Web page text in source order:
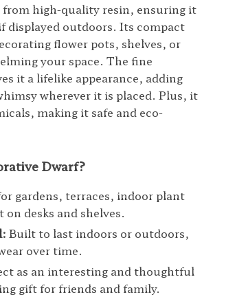
from high-quality resin, ensuring it
displayed outdoors. Its compact
flower pots, shelves, or
your space. The fine
it a lifelike appearance, adding
wherever it is placed. Plus, it
making it safe and eco-
Dwarf?
gardens, terraces, indoor plant
desks and shelves.
Built to last indoors or outdoors,
over time.
as an interesting and thoughtful
gift for friends and family.